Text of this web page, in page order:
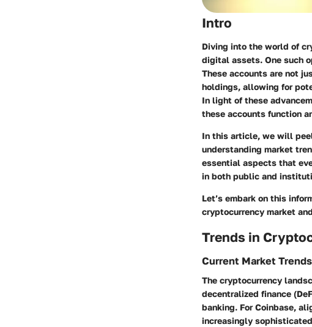
Intro
Diving into the world of
digital assets. One such
These accounts are not
holdings, allowing for
In light of these
these accounts function
In this article, we will
understanding market
essential aspects that
in both public and
Let’s embark on this
cryptocurrency market
Trends in
Current Market Trends
The cryptocurrency
decentralized finance
banking. For Coinbase,
increasingly